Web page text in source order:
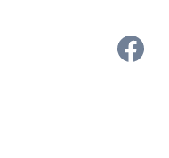
Facebook